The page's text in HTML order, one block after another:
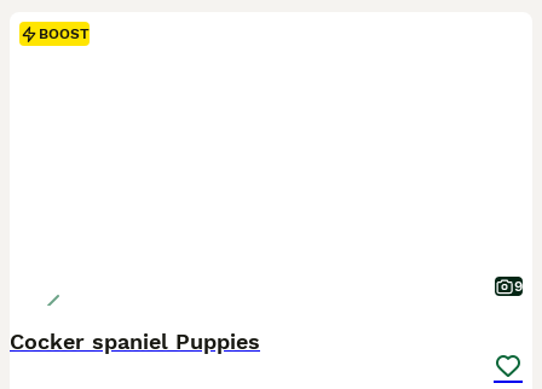
BOOST
9
Cocker spaniel Puppies